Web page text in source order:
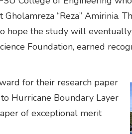
“Reza” Amirinia.
the study will
Foundation, earned
for their research paper
Hurricane Boundary Layer
of exceptional merit